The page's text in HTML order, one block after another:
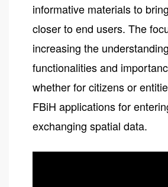
informative materials to
closer to end users. The
increasing the
functionalities and
whether for citizens or
FBiH applications for
exchanging spatial data.